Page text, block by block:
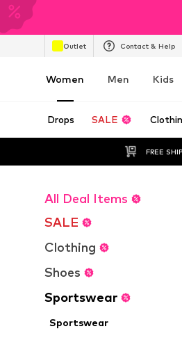
Outlet Contact & Help
Women Men Kids
Drops SALE
FREE
All Deal Items
SALE
Clothing
Shoes
Sportswear
Sportswear